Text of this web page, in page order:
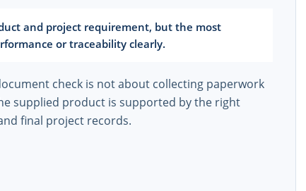
and project requirement, but the most
or traceability clearly.
check is not about collecting paperwork
supplied product is supported by the right
final project records.